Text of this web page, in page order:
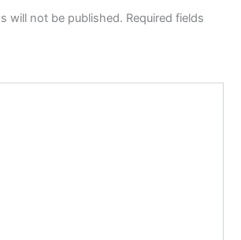
will not be published. Required fields